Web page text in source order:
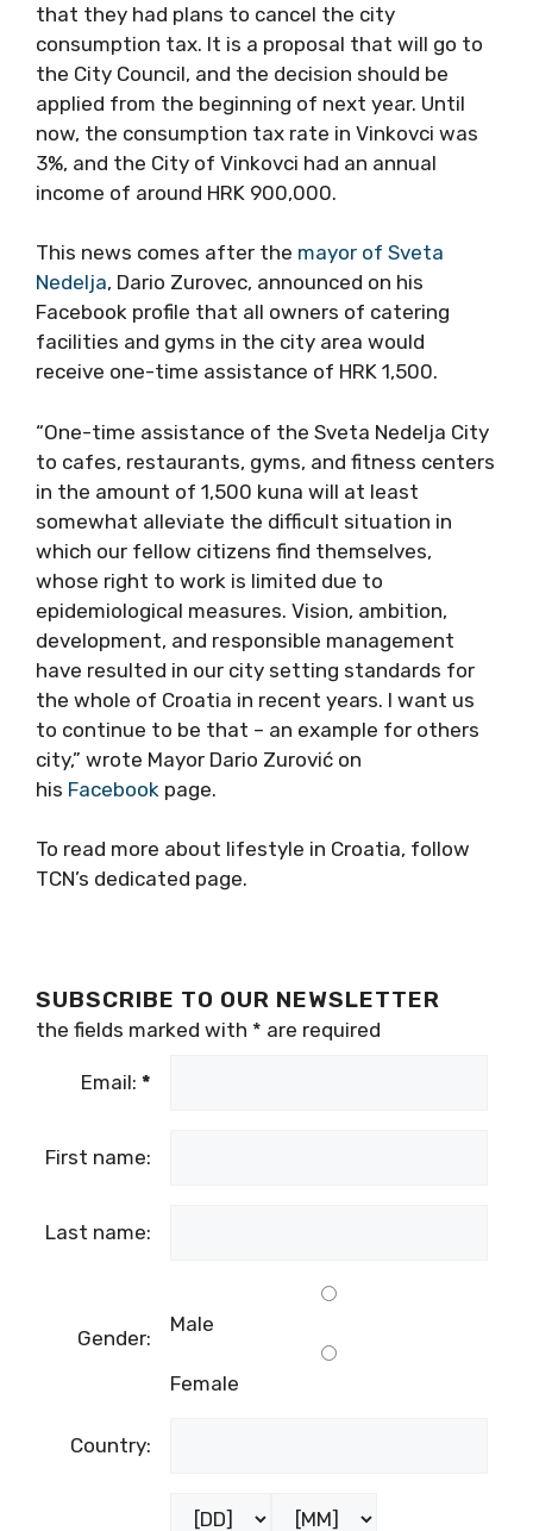
that they had plans to cancel the city
consumption tax. It is a proposal that will go to
the City Council, and the decision should be
applied from the beginning of next year. Until
now, the consumption tax rate in Vinkovci was
3%, and the City of Vinkovci had an annual
income of around HRK 900,000.
This news comes after the mayor of Sveta
Nedelja, Dario Zurovec, announced on his
Facebook profile that all owners of catering
facilities and gyms in the city area would
receive one-time assistance of HRK 1,500.
“One-time assistance of the Sveta Nedelja City
to cafes, restaurants, gyms, and fitness centers
in the amount of 1,500 kuna will at least
somewhat alleviate the difficult situation in
which our fellow citizens find themselves,
whose right to work is limited due to
epidemiological measures. Vision, ambition,
development, and responsible management
have resulted in our city setting standards for
the whole of Croatia in recent years. I want us
to continue to be that – an example for others
city,” wrote Mayor Dario Zurović on
his Facebook page.
To read more about lifestyle in Croatia, follow
TCN’s dedicated page.
SUBSCRIBE TO OUR NEWSLETTER
the fields marked with * are required
Email: *
First name:
Last name:
Gender:
Male
Female
Country: